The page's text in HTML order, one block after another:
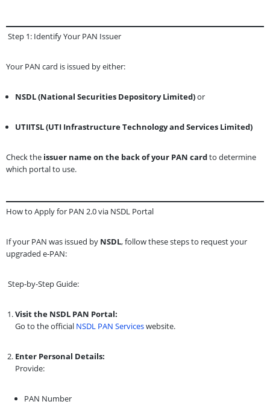
Step 1: Identify Your PAN Issuer
Your PAN card is issued by either:
NSDL (National Securities Depository Limited)or
UTIITSL (UTI Infrastructure Technology and Services Limited)
Check the issuer name on the back of your PAN cardto determine
which portal to use.
How to Apply for PAN 2.0 via NSDL Portal
If your PAN was issued by NSDL, follow these steps to request your
upgraded e-PAN:
Step-by-Step Guide:
Visit the NSDL PAN Portal:
Go to the official NSDL PAN Serviceswebsite.
Enter Personal Details:
Provide:
PAN Number